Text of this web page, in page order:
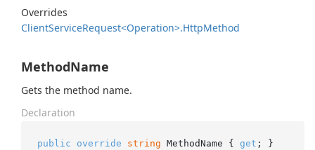
Overrides
ClientServiceRequest<Operation>.HttpMethod
MethodName
Gets the method name.
Declaration
public override string MethodName { get ; }